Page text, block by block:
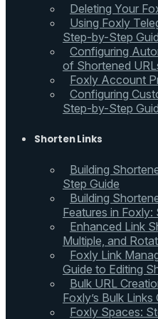
Deleting Your
Using Foxly
Step-by-Step
Configuring
of Shortened
Foxly Account
Configuring
Step-by-Step
Shorten Links
Building
Step Guide
Building
Features in
Enhanced Link
Multiple, and
Foxly Link
Guide to Editing
Bulk URL
Foxly’s Bulk
Foxly Spaces: